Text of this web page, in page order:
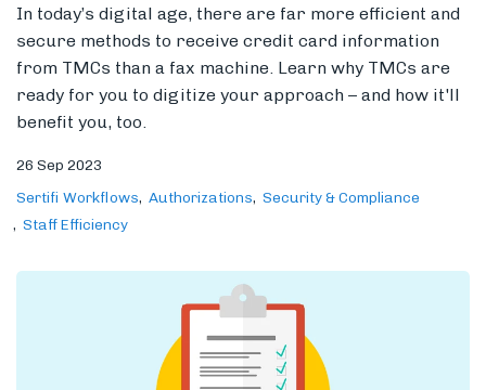
In today’s digital age, there are far more efficient and
secure methods to receive credit card information
from TMCs than a fax machine. Learn why TMCs are
ready for you to digitize your approach – and how it'll
benefit you, too.
26 Sep 2023
Sertifi Workflows
Authorizations
Security & Compliance
Staff Efficiency